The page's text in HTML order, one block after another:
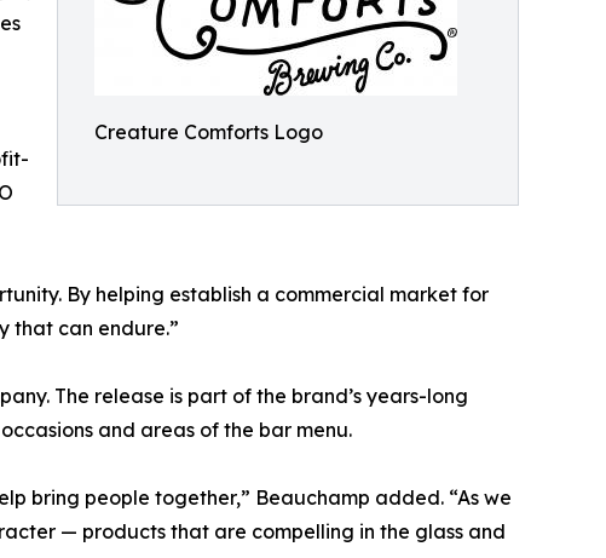
Creature Comforts Logo
By helping establish a commercial market for
that can endure.”
The release is part of the brand’s years-long
and areas of the bar menu.
bring people together,” Beauchamp added. “As we
— products that are compelling in the glass and